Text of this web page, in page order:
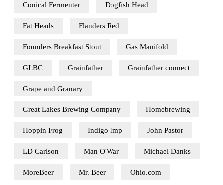
Conical Fermenter Dogfish Head
Fat Heads Flanders Red
Founders Breakfast Stout Gas Manifold
GLBC Grainfather Grainfather connect
Grape and Granary
Great Lakes Brewing Company Homebrewing
Hoppin Frog Indigo Imp John Pastor
LD Carlson Man O'War Michael Danks
MoreBeer Mr. Beer Ohio.com